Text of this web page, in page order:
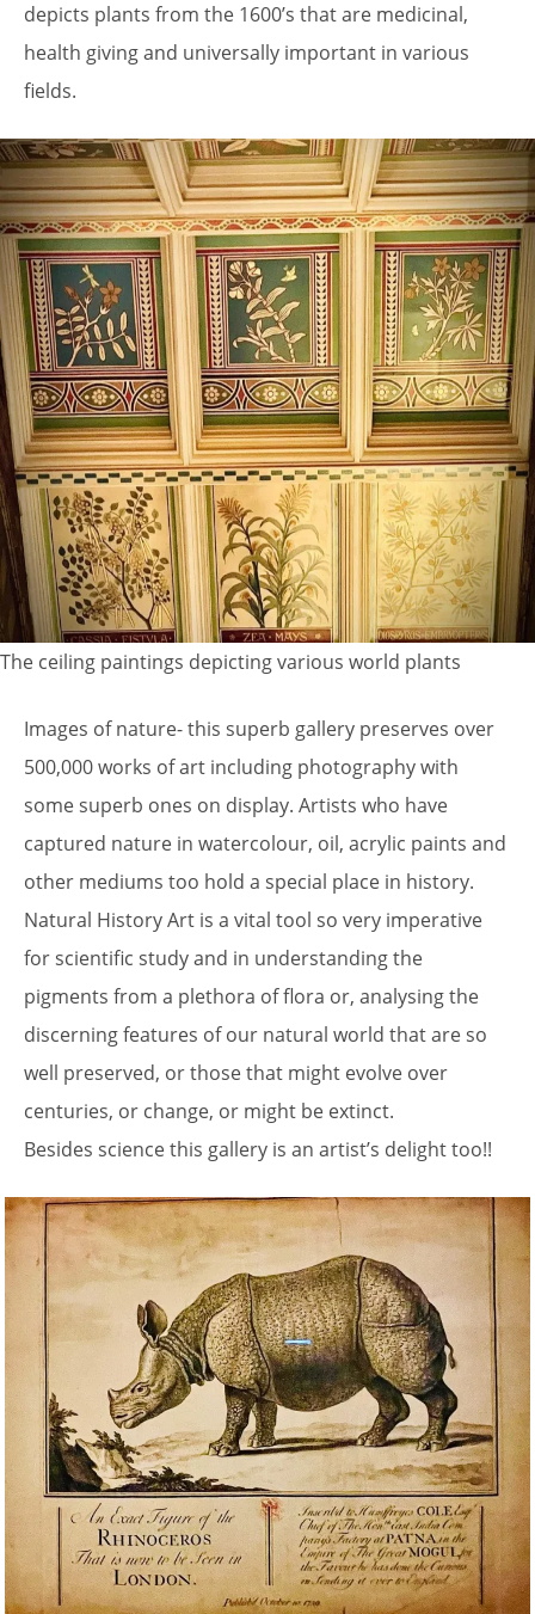
depicts plants from the 1600’s that are medicinal,
health giving and universally important in various
fields.
The ceiling paintings depicting various world plants
Images of nature- this superb gallery preserves over
500,000 works of art including photography with
some superb ones on display. Artists who have
captured nature in watercolour, oil, acrylic paints and
other mediums too hold a special place in history.
Natural History Art is a vital tool so very imperative
for scientific study and in understanding the
pigments from a plethora of flora or, analysing the
discerning features of our natural world that are so
well preserved, or those that might evolve over
centuries, or change, or might be extinct.
Besides science this gallery is an artist’s delight too!!